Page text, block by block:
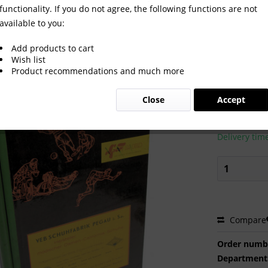
komplett
Prices incl. VAT
Ready to
Delivery
Compare
Order
functionality. If you do not agree, the following functions are not
available to you:
Add products to cart
Wish list
Product recommendations and much more
Accept
Close